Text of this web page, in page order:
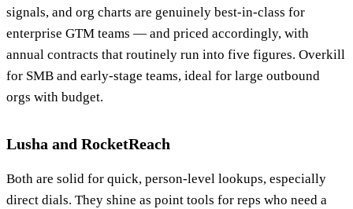
signals, and org charts are genuinely best-in-class for
enterprise GTM teams — and priced accordingly, with
annual contracts that routinely run into five figures. Overkill
for SMB and early-stage teams, ideal for large outbound
orgs with budget.
Lusha and RocketReach
Both are solid for quick, person-level lookups, especially
direct dials. They shine as point tools for reps who need a